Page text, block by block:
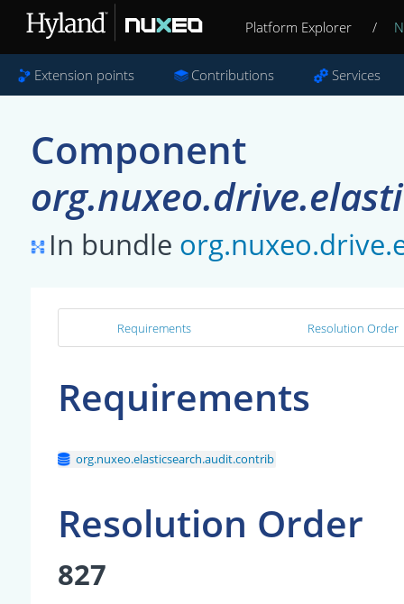
Platform Explorer /
Extension points Contributions Services
Component
In bundle
Requirements Resolution Order
Requirements
org.nuxeo.elasticsearch.audit.contrib
Resolution Order
827